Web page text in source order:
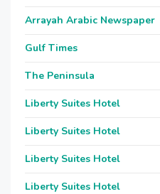
Arrayah Arabic Newspaper
Gulf Times
The Peninsula
Liberty Suites Hotel
Liberty Suites Hotel
Liberty Suites Hotel
Liberty Suites Hotel